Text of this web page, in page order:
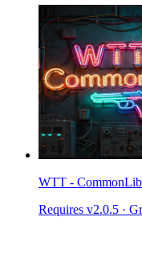
WTT - CommonLib
Requires v2.0.5 ·